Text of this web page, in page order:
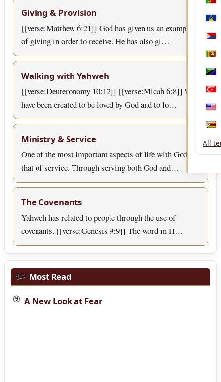
Giving & Provision
[[verse:Matthew 6:21]] God has given us an example
of giving in order to receive. He has also gi…
Walking with Yahweh
[[verse:Deuteronomy 10:12]] [[verse:Micah 6:8]] We
have been created to be loved by God and to lo…
Ministry & Service
One of the most important aspects of life with God is
that of service. Through serving both God and…
The Covenants
Yahweh has related to people through the use of
covenants. [[verse:Genesis 9:9]] The word in H…
Most Read
A New Look at Fear
Sint
Sri
All